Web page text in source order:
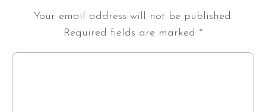
Your email address will not be published.
Required fields are marked *